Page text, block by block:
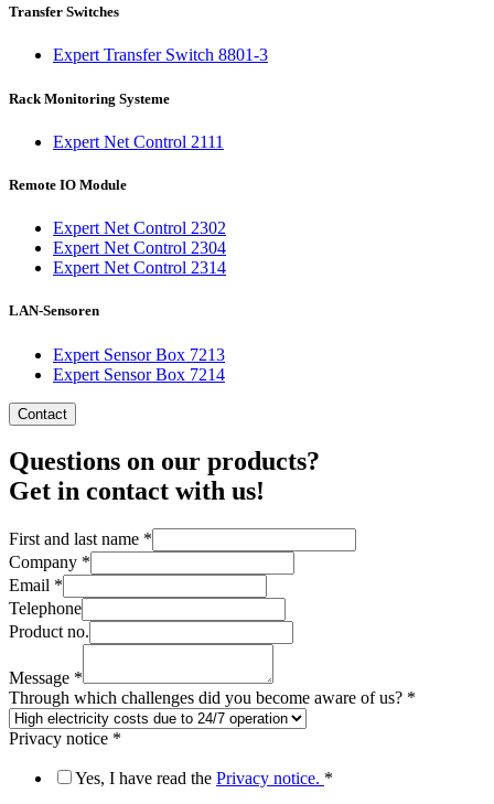
Transfer Switches
Expert Transfer Switch 8801-3
Rack Monitoring Systeme
Expert Net Control 2111
Remote IO Module
Expert Net Control 2302
Expert Net Control 2304
Expert Net Control 2314
LAN-Sensoren
Expert Sensor Box 7213
Expert Sensor Box 7214
Contact
Questions on our products?
Get in contact with us!
First and last name *
Company *
Email *
us?
you
Telephone
Product no.
Message *
Through which challenges did you become aware of us? *
Privacy notice *
Yes, I have read the Privacy notice. *